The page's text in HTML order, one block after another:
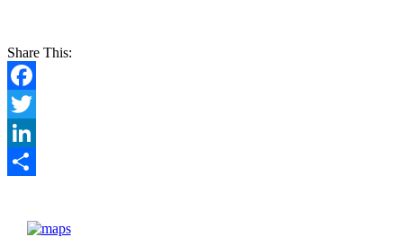
Share This:
Facebook
Twitter
LinkedIn